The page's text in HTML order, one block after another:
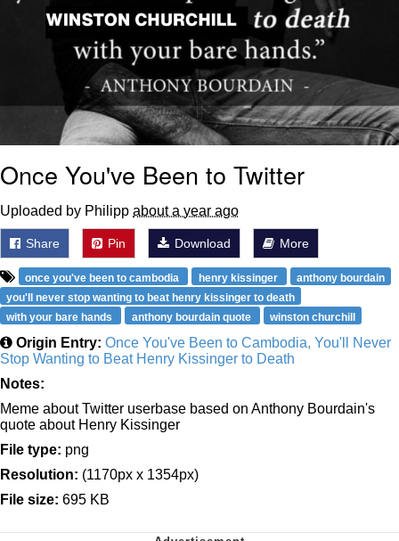
Once You've Been to Twitter
Uploaded by Philipp about a year ago
Share Pin Download More
once you've been to cambodia henry kissinger
anthony bourdain
you'll never stop wanting to beat henry kissinger to death
with your bare hands
anthony bourdain quote winston churchill
Origin Entry: Once You've Been to Cambodia, You'll Never
Stop Wanting to Beat Henry Kissinger to Death
Notes:
Meme about Twitter userbase based on Anthony Bourdain's
quote about Henry Kissinger
File type: png
Resolution: (1170px x 1354px)
File size: 695 KB